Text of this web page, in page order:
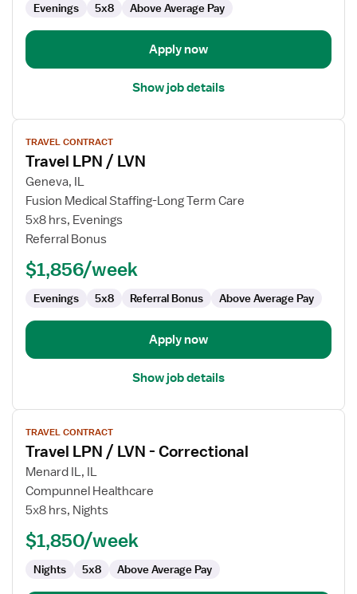
Correctional
Evenings 5x8 Above Average Pay
Apply now
Show job details
View
job
details
for
Travel
LPN
TRAVEL CONTRACT
Travel LPN / LVN
Geneva, IL
Fusion Medical Staffing-Long Term Care
5x8 hrs, Evenings
Referral Bonus
$1,856/week
Evenings 5x8 Referral Bonus Above Average Pay
Apply now
Show job details
View
job
details
for
Travel
LPN
LVN
Correctional
TRAVEL CONTRACT
Travel LPN / LVN - Correctional
Menard IL, IL
Compunnel Healthcare
5x8 hrs, Nights
$1,850/week
Nights 5x8 Above Average Pay